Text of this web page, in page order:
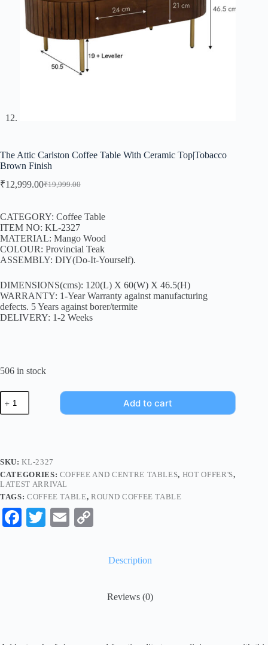
The Attic Carlston Coffee Table With Ceramic Top|Tobacco
Brown Finish
₹19,999.00
₹12,999.00
CATEGORY: Coffee Table
ITEM NO: KL-2327
MATERIAL: Mango Wood
COLOUR: Provincial Teak
ASSEMBLY: DIY(Do-It-Yourself).
DIMENSIONS(cms): 120(L) X 60(W) X 46.5(H)
WARRANTY: 1-Year Warranty against manufacturing
defects. 5 Years against borer/termite
DELIVERY: 1-2 Weeks
506 in stock
Add to cart
SKU:KL-2327
CATEGORIES: COFFEE AND CENTRE TABLES, HOT OFFER'S,
LATEST ARRIVAL
TAGS: COFFEE TABLE,ROUND COFFEE TABLE
Fa T
E
nk
Description
Reviews (0)